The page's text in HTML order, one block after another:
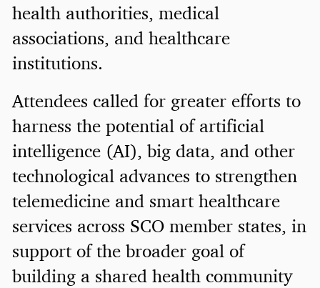
health authorities, medical
associations, and healthcare
institutions.
Attendees called for greater efforts to
harness the potential of artificial
intelligence (AI), big data, and other
technological advances to strengthen
telemedicine and smart healthcare
services across SCO member states, in
support of the broader goal of
building a shared health community